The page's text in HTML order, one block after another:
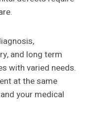
and long term
with varied needs.
at the same
your medical